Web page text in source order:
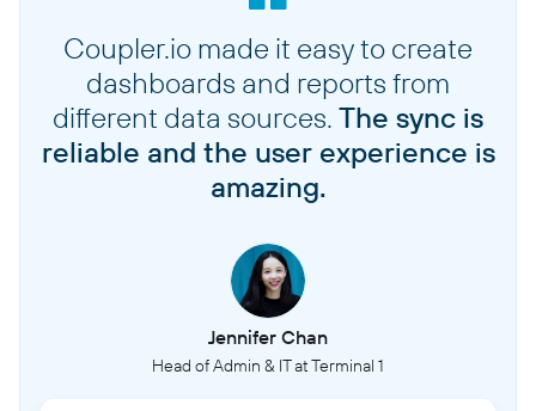
Coupler.io made it easy to create
dashboards and reports from
different data sources. The sync is
reliable and the user experience is
amazing.
Jennifer Chan
Head of Admin & IT at Terminal 1